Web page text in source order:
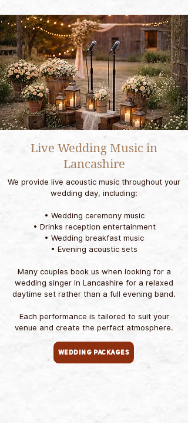
Live Wedding Music in
Lancashire
We provide live acoustic music throughout your
wedding day, including:
• Wedding ceremony music
• Drinks reception entertainment
• Wedding breakfast music
• Evening acoustic sets
Many couples book us when looking for a
wedding singer in Lancashire for a relaxed
daytime set rather than a full evening band.​
Each performance is tailored to suit your
venue and create the perfect atmosphere.
Wedding Packages